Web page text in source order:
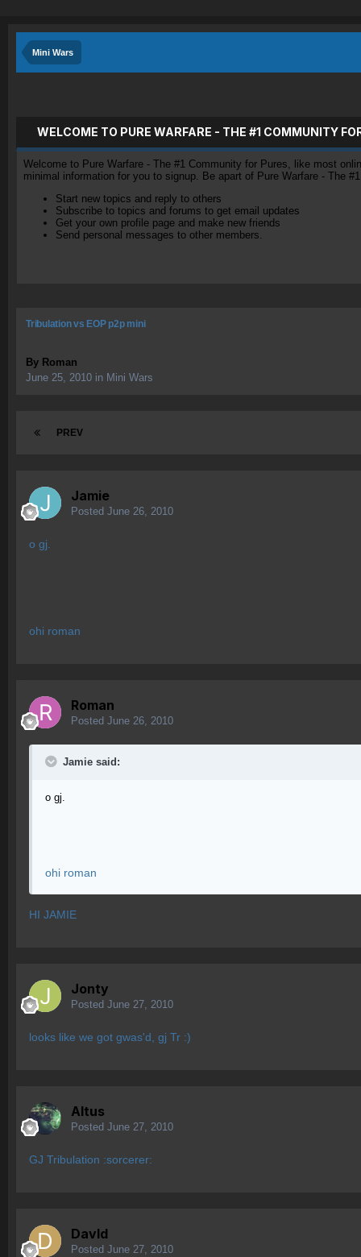
Mini Wars
WELCOME TO PURE WARFARE - THE #1 COMMUNITY
Welcome to Pure Warfare - The #1 Community for Pures, like most
minimal information for you to signup. Be apart of Pure Warfare - The
Start new topics and reply to others
Subscribe to topics and forums to get email updates
Get your own profile page and make new friends
Send personal messages to other members.
Tribulation vs EOP p2p mini
By Roman
June 25, 2010 in Mini Wars
PREV
Jamie
Posted June 26, 2010
o gj.
ohi roman
Roman
Posted June 26, 2010
Jamie said:
o gj.
ohi roman
HI JAMIE
Jonty
Posted June 27, 2010
looks like we got gwas'd, gj Tr :)
Altus
Posted June 27, 2010
GJ Tribulation :sorcerer:
Davld
Posted June 27, 2010